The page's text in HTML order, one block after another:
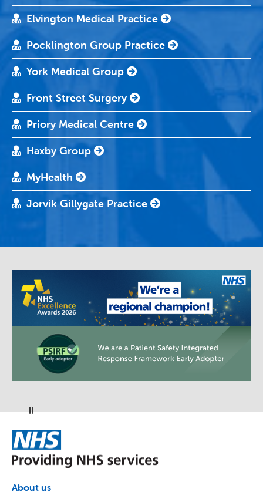
Elvington Medical Practice
Pocklington Group Practice
York Medical Group
Front Street Surgery
Priory Medical Centre
Haxby Group
MyHealth
Jorvik Gillygate Practice
Pause
NHS
About us